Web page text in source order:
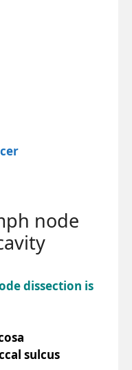
node
dissection is
sulcus